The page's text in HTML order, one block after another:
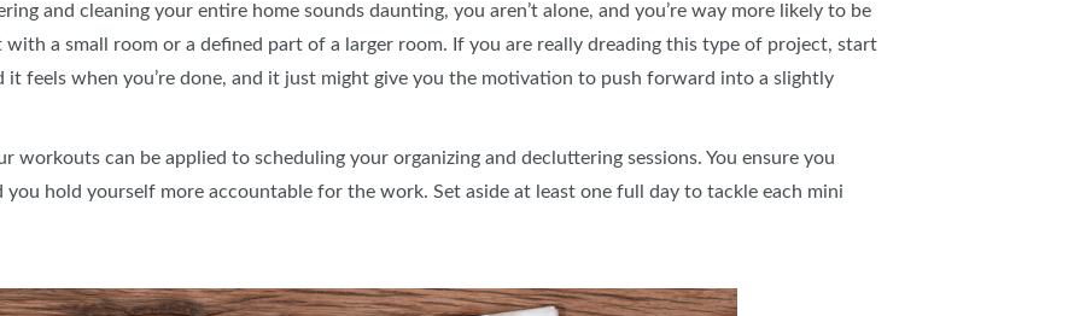
and cleaning your entire home sounds daunting, you aren’t alone, and you’re way more likely to be
a small room or a defined part of a larger room. If you are really dreading this type of project, start
it feels when you’re done, and it just might give you the motivation to push forward into a slightly
workouts can be applied to scheduling your organizing and decluttering sessions. You ensure you
you hold yourself more accountable for the work. Set aside at least one full day to tackle each mini